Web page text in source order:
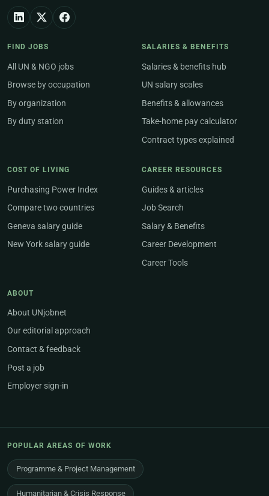
FIND JOBS
All UN & NGO jobs
Browse by occupation
By organization
By duty station
SALARIES & BENEFITS
Salaries & benefits hub
UN salary scales
Benefits & allowances
Take-home pay calculator
Contract types explained
COST OF LIVING
Purchasing Power Index
Compare two countries
Geneva salary guide
New York salary guide
CAREER RESOURCES
Guides & articles
Job Search
Salary & Benefits
Career Development
Career Tools
ABOUT
About UNjobnet
Our editorial approach
Contact & feedback
Post a job
Employer sign-in
POPULAR AREAS OF WORK
Programme & Project Management
Humanitarian & Crisis Response